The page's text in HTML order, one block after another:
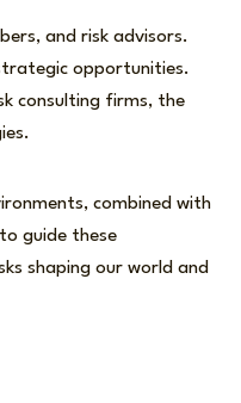
and risk advisors.
opportunities.
consulting firms, the
combined with
guide these
shaping our world and